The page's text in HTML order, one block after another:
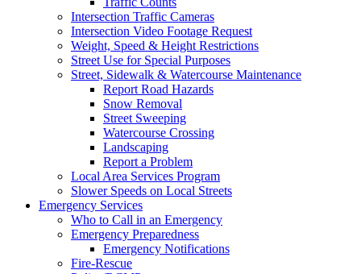
Intersection Traffic Cameras
Intersection Video Footage Request
Weight, Speed & Height Restrictions
Street Use for Special Purposes
Street, Sidewalk & Watercourse Maintenance
Report Road Hazards
Snow Removal
Street Sweeping
Watercourse Crossing
Landscaping
Report a Problem
Local Area Services Program
Slower Speeds on Local Streets
Emergency Services
Who to Call in an Emergency
Emergency Preparedness
Emergency Notifications
Fire-Rescue